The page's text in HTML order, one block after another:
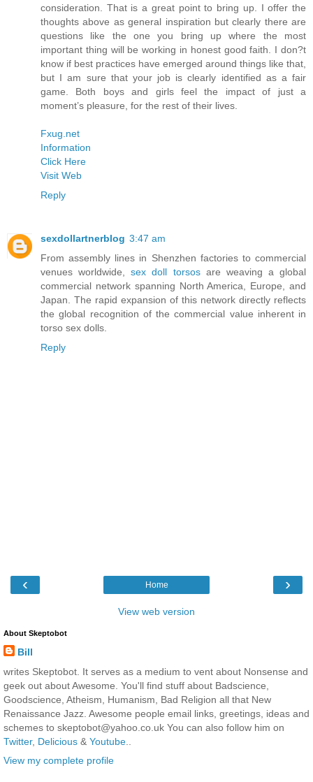
consideration. That is a great point to bring up. I offer the
thoughts above as general inspiration but clearly there are
questions like the one you bring up where the most
important thing will be working in honest good faith. I don?t
know if best practices have emerged around things like that,
but I am sure that your job is clearly identified as a fair
game. Both boys and girls feel the impact of just a
moment’s pleasure, for the rest of their lives.
Fxug.net
Information
Click Here
Visit Web
Reply
sexdollartnerblog 3:47 am
From assembly lines in Shenzhen factories to commercial
venues worldwide,sex doll torsosare weaving a global
commercial network spanning North America, Europe, and
Japan. The rapid expansion of this network directly reflects
the global recognition of the commercial value inherent in
torso sex dolls.
Reply
‹ ›
Home
View web version
About Skeptobot
Bill
writes Skeptobot. It serves as a medium to vent about Nonsense and
geek out about Awesome. You'll find stuff about Badscience,
Goodscience, Atheism, Humanism, Bad Religion all that New
Renaissance Jazz. Awesome people email links, greetings, ideas and
schemes to skeptobot@yahoo.co.uk You can also follow him on
Twitter, Delicious & Youtube
View my complete profile